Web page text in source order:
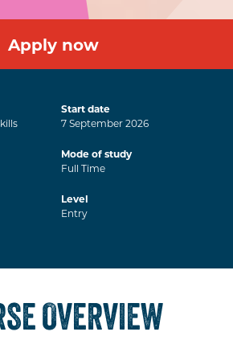
Apply now
Start date
7September2026
Mode of study
Full Time
Level
Entry
OVERVIEW